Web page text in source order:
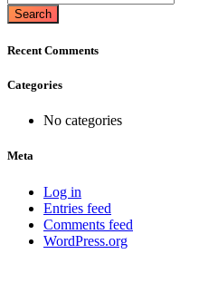
Search
Recent Comments
Categories
No categories
Meta
Log in
Entries feed
Comments feed
WordPress.org